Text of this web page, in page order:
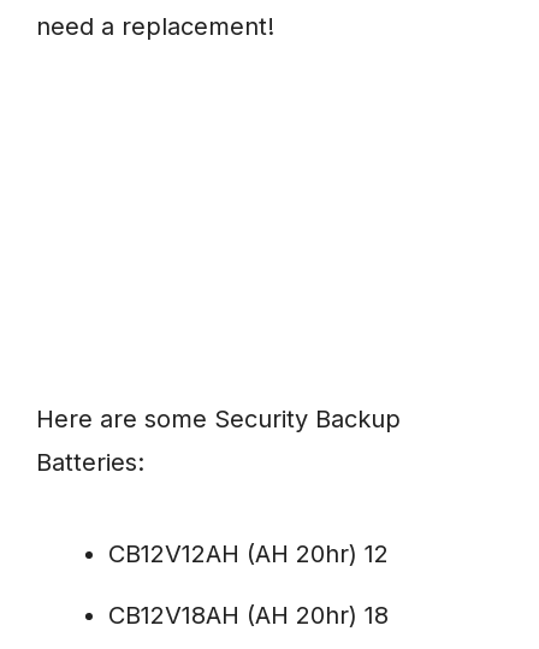
need a replacement!
Here are some Security Backup
Batteries:
CB12V12AH (AH 20hr) 12
CB12V18AH (AH 20hr) 18